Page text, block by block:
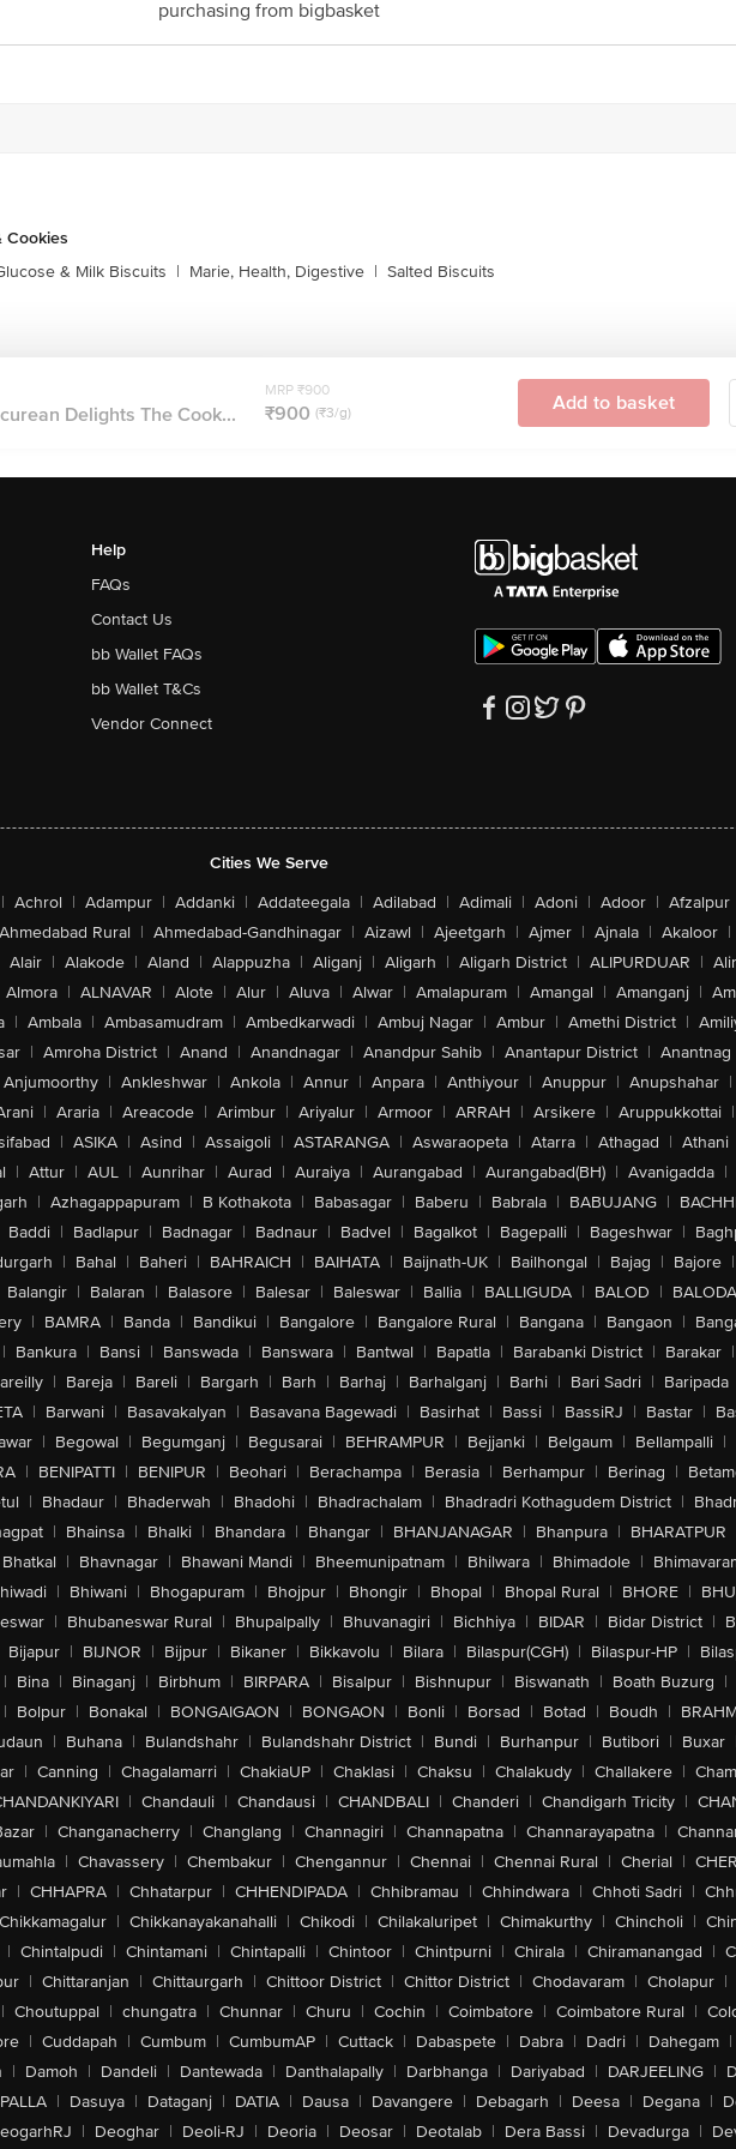
purchasing from bigbasket
Cookies
& Milk Biscuits | Marie, Health, Digestive | Salted Biscuits
Delights The Cook...
MRP ₹900
₹900 (₹3/g) Add to basket
Help
FAQs
Contact Us
bb Wallet FAQs
bb Wallet T&Cs
Vendor Connect
Cities We Serve
| Achrol | Adampur | Addanki | Addateegala | Adilabad | Adimali | Adoni | Adoor | Afzalpur
Ahmedabad Rural | Ahmedabad-Gandhinagar | Aizawl | Ajeetgarh | Ajmer | Ajnala | Akaloor |
Alair | Alakode | Aland | Alappuzha | Aliganj | Aligarh | Aligarh District | ALIPURDUAR |
Almora | ALNAVAR | Alote | Alur | Aluva | Alwar | Amalapuram | Amangal | Amanganj |
| Ambala | Ambasamudram | Ambedkarwadi | Ambuj Nagar | Ambur | Amethi District |
| Amroha District | Anand | Anandnagar | Anandpur Sahib | Anantapur District | Anantnag
Anjumoorthy | Ankleshwar | Ankola | Annur | Anpara | Anthiyour | Anuppur | Anupshahar |
| Araria | Areacode | Arimbur | Ariyalur | Armoor | ARRAH | Arsikere | Aruppukkottai |
| ASIKA | Asind | Assaigoli | ASTARANGA | Aswaraopeta | Atarra | Athagad | Athani
| Attur | AUL | Aunrihar | Aurad | Auraiya | Aurangabad | Aurangabad(BH) | Avanigadda |
| Azhagappapuram | B Kothakota | Babasagar | Baberu | Babrala | BABUJANG |
Baddi | Badlapur | Badnagar | Badnaur | Badvel | Bagalkot | Bagepalli | Bageshwar |
| Bahal | Baheri | BAHRAICH | BAIHATA | Baijnath-UK | Bailhongal | Bajag | Bajore |
Balangir | Balaran | Balasore | Balesar | Baleswar | Ballia | BALLIGUDA | BALOD |
| BAMRA | Banda | Bandikui | Bangalore | Bangalore Rural | Bangana | Bangaon |
| Bankura | Bansi | Banswada | Banswara | Bantwal | Bapatla | Barabanki District | Barakar |
| Bareja | Bareli | Bargarh | Barh | Barhaj | Barhalganj | Barhi | Bari Sadri | Baripada
| Barwani | Basavakalyan | Basavana Bagewadi | Basirhat | Bassi | BassiRJ | Bastar |
| Begowal | Begumganj | Begusarai | BEHRAMPUR | Bejjanki | Belgaum | Bellampalli |
| BENIPATTI | BENIPUR | Beohari | Berachampa | Berasia | Berhampur | Berinag |
| Bhadaur | Bhaderwah | Bhadohi | Bhadrachalam | Bhadradri Kothagudem District |
| Bhainsa | Bhalki | Bhandara | Bhangar | BHANJANAGAR | Bhanpura | BHARATPUR
Bhatkal | Bhavnagar | Bhawani Mandi | Bheemunipatnam | Bhilwara | Bhimadole |
| Bhiwani | Bhogapuram | Bhojpur | Bhongir | Bhopal | Bhopal Rural | BHORE |
| Bhubaneswar Rural | Bhupalpally | Bhuvanagiri | Bichhiya | BIDAR | Bidar District |
Bijapur | BIJNOR | Bijpur | Bikaner | Bikkavolu | Bilara | Bilaspur(CGH) | Bilaspur-HP |
| Bina | Binaganj | Birbhum | BIRPARA | Bisalpur | Bishnupur | Biswanath | Boath Buzurg |
| Bolpur | Bonakal | BONGAIGAON | BONGAON | Bonli | Borsad | Botad | Boudh |
| Buhana | Bulandshahr | Bulandshahr District | Bundi | Burhanpur | Butibori | Buxar
| Canning | Chagalamarri | ChakiaUP | Chaklasi | Chaksu | Chalakudy | Challakere |
| Chandauli | Chandausi | CHANDBALI | Chanderi | Chandigarh Tricity |
| Changanacherry | Changlang | Channagiri | Channapatna | Channarayapatna |
| Chavassery | Chembakur | Chengannur | Chennai | Chennai Rural | Cherial |
| CHHAPRA | Chhatarpur | CHHENDIPADA | Chhibramau | Chhindwara | Chhoti Sadri |
Chikkamagalur | Chikkanayakanahalli | Chikodi | Chilakaluripet | Chimakurthy | Chincholi |
| Chintalpudi | Chintamani | Chintapalli | Chintoor | Chintpurni | Chirala | Chiramanangad |
| Chittaranjan | Chittaurgarh | Chittoor District | Chittor District | Chodavaram | Cholapur |
| Choutuppal | chungatra | Chunnar | Churu | Cochin | Coimbatore | Coimbatore Rural |
| Cuddapah | Cumbum | CumbumAP | Cuttack | Dabaspete | Dabra | Dadri | Dahegam |
| Damoh | Dandeli | Dantewada | Danthalapally | Darbhanga | Dariyabad | DARJEELING |
| Dasuya | Dataganj | DATIA | Dausa | Davangere | Debagarh | Deesa | Degana |
| Deoghar | Deoli-RJ | Deoria | Deosar | Deotalab | Dera Bassi | Devadurga |